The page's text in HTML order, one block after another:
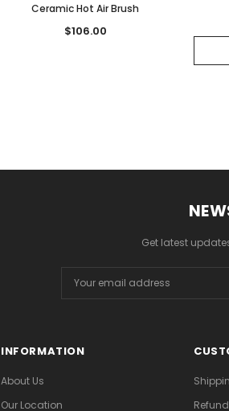
Ceramic Hot Air Brush
$106.00
Get latest
Address
INFORMATION
About Us
Our Location